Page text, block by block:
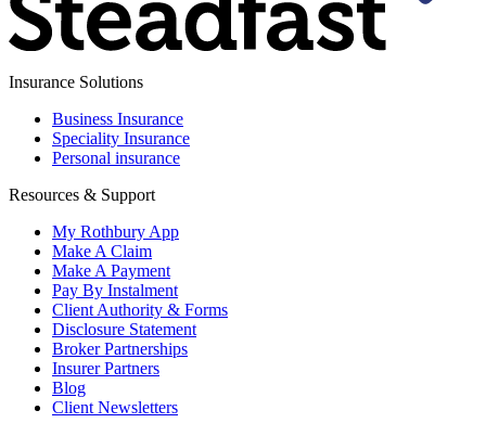
Insurance Solutions
Business Insurance
Speciality Insurance
Personal insurance
Resources & Support
My Rothbury App
Make A Claim
Make A Payment
Pay By Instalment
Client Authority & Forms
Disclosure Statement
Broker Partnerships
Insurer Partners
Blog
Client Newsletters